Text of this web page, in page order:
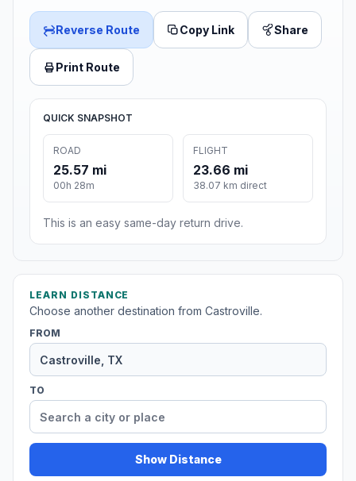
Reverse Route Copy Link Share
Print Route
QUICK SNAPSHOT
ROAD
25.57 mi
00h 28m
FLIGHT
23.66 mi
38.07 km direct
This is an easy same-day return drive.
LEARN DISTANCE
Choose another destination from Castroville.
FROM
TO
Show Distance